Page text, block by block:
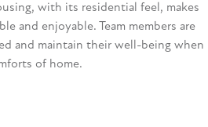
with its residential feel, makes
and enjoyable. Team members are
and maintain their well-being when
of home.